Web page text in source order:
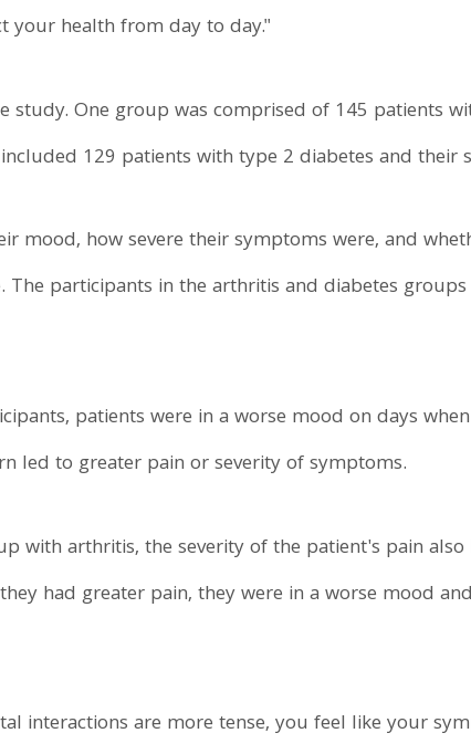
your health from day to day."
One group was comprised of 145 patients
129 patients with type 2 diabetes and their
mood, how severe their symptoms were, and
participants in the arthritis and diabetes
patients were in a worse mood on days
led to greater pain or severity of symptoms.
with arthritis, the severity of the patient's pain
had greater pain, they were in a worse mood
interactions are more tense, you feel like your